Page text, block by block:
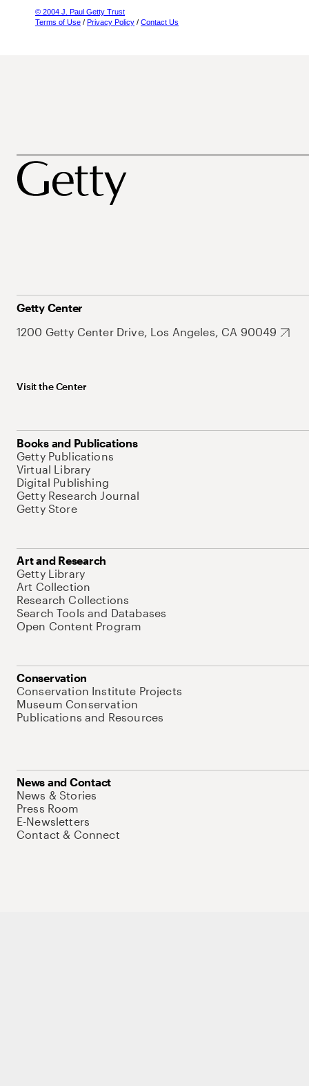
© 2004 J. Paul Getty Trust
Terms of Use / Privacy Policy / Contact Us
Getty Center
1200 Getty Center Drive, Los Angeles, CA 90049
Visit the Center
Books and Publications
Getty Publications
Virtual Library
Digital Publishing
Getty Research Journal
Getty Store
Art and Research
Getty Library
Art Collection
Research Collections
Search Tools and Databases
Open Content Program
Conservation
Conservation Institute Projects
Museum Conservation
Publications and Resources
News and Contact
News & Stories
Press Room
E-Newsletters
Contact & Connect